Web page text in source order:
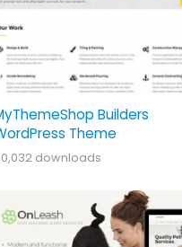
Builders
Theme
downloads